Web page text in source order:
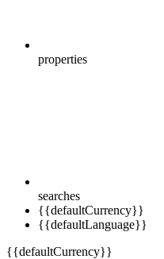
properties
searches
{{defaultCurrency}}
{{defaultLanguage}}
{{defaultCurrency}}